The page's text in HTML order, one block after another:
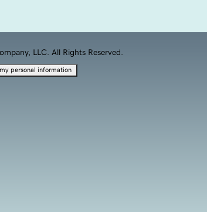
LLC. All Rights Reserved.
personal information